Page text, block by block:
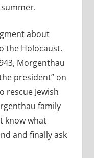
about
the Holocaust.
Morgenthau
president” on
rescue Jewish
family
know what
and finally ask